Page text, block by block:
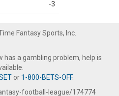
-3
Fantasy Sports, Inc.
has a gambling problem, help is
or 1-800-BETS-OFF.
football-league/174774